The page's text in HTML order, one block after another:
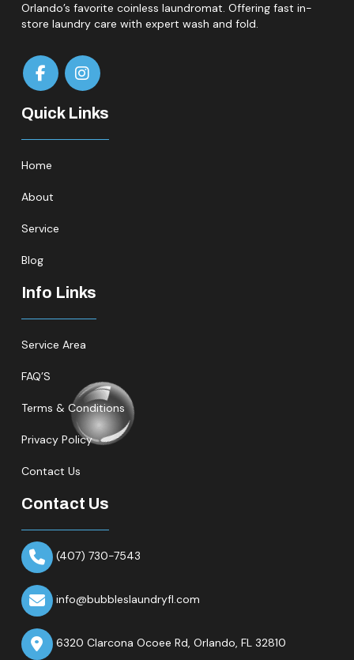
Orlando’s favorite coinless laundromat. Offering fast in-
store laundry care with expert wash and fold.
Quick Links
Home
About
Service
Blog
Info Links
Service Area
FAQ’S
Terms & Conditions
Privacy Policy
Contact Us
Contact Us
(407) 730-7543
info@bubbleslaundryfl.com
6320 Clarcona Ocoee Rd, Orlando, FL 32810